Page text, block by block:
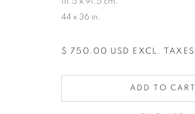
44 x 36 in.
$ 750.00 USD EXCL. TAXES
ADD TO CART